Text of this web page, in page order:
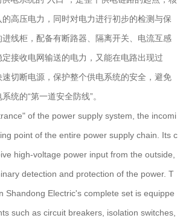
高压电力，同时对电力进行初步的检测与保
线柜，配备有断路器、隔离开关、电流互感
接收电网输送的电力，又能在电路出现过
切断电源，保护整个供电系统的安全，避免
统的“第一道安全防线”。
of the power supply system, the incomi
point of the entire power supply chain. Its c
high-voltage power input from the outside,
detection and protection of the power. T
Shandong Electric's complete set is equippe
such as circuit breakers, isolation switches,